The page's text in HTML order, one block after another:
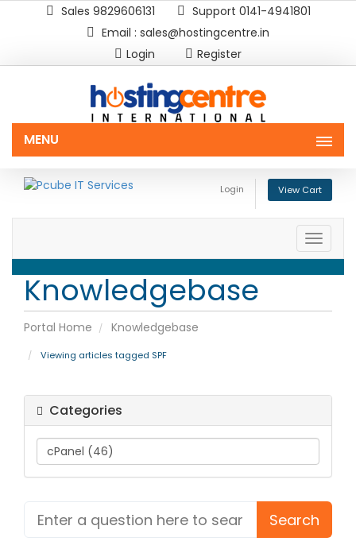
Sales 9829606131
Support 0141-4941801
Email : sales@hostingcentre.in
Login
Register
MENU
Login View Cart
Toggle
Knowledgebase
Portal Home Knowledgebase
Viewing articles tagged SPF
Categories